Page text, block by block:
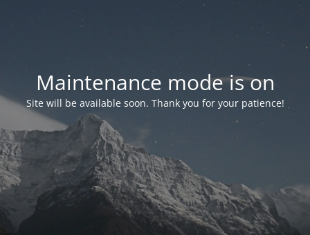
Maintenance mode is on
Site will be available soon. Thank you for your patience!